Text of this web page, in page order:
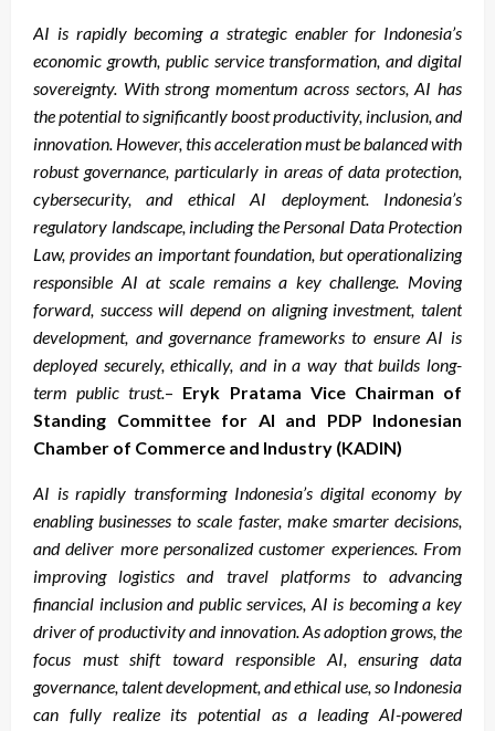
AI is rapidly becoming a strategic enabler for Indonesia’s
economic growth, public service transformation, and digital
sovereignty. With strong momentum across sectors, AI has
the potential to significantly boost productivity, inclusion, and
innovation. However, this acceleration must be balanced with
robust governance, particularly in areas of data protection,
cybersecurity, and ethical AI deployment. Indonesia’s
regulatory landscape, including the Personal Data Protection
Law, provides an important foundation, but operationalizing
responsible AI at scale remains a key challenge. Moving
forward, success will depend on aligning investment, talent
development, and governance frameworks to ensure AI is
deployed securely, ethically, and in a way that builds long-
term public trust.– Eryk Pratama Vice Chairman of
Standing Committee for AI and PDP Indonesian
Chamber of Commerce and Industry (KADIN)
AI is rapidly transforming Indonesia’s digital economy by
enabling businesses to scale faster, make smarter decisions,
and deliver more personalized customer experiences. From
improving logistics and travel platforms to advancing
financial inclusion and public services, AI is becoming a key
driver of productivity and innovation. As adoption grows, the
focus must shift toward responsible AI, ensuring data
governance, talent development, and ethical use, so Indonesia
can fully realize its potential as a leading AI-powered